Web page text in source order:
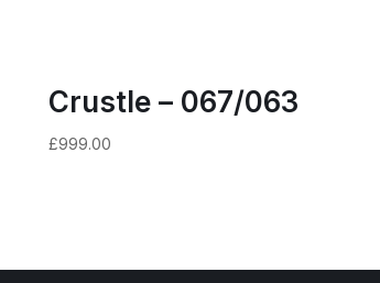
Crustle – 067/063
£999.00